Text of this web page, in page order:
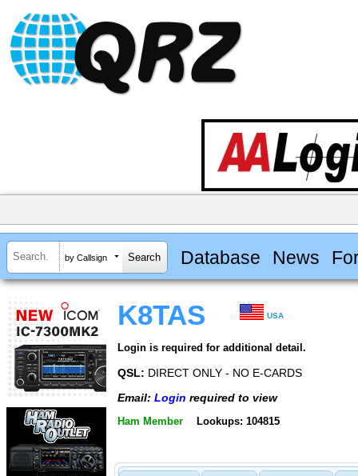
by Callsign Database News
K8TAS USA
Login is required for additional detail.
QSL: DIRECT ONLY - NO E-CARDS
Email: Login required to view
Ham Member Lookups: 104815